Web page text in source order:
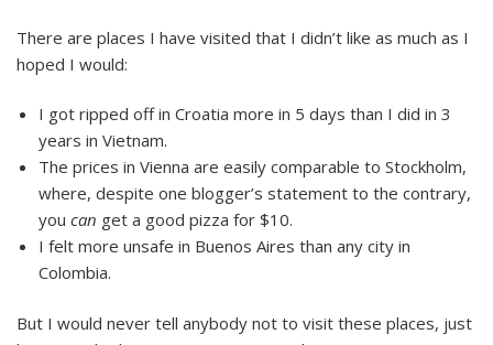
There are places I have visited that I didn’t like as much as I
hoped I would:
I got ripped off in Croatia more in 5 days than I did in 3
years in Vietnam.
The prices in Vienna are easily comparable to Stockholm,
where, despite one blogger’s statement to the contrary,
you can get a good pizza for $10.
I felt more unsafe in Buenos Aires than any city in
Colombia.
But I would never tell anybody not to visit these places, just